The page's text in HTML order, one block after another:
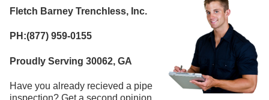
Fletch Barney Trenchless, Inc.
PH:(877) 959-0155
Proudly Serving 30062, GA
Have you already recieved a pipe
inspection? Get a second opinion